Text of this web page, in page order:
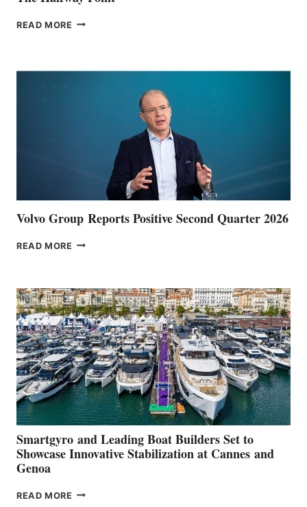
READ MORE THE
Volvo Group Reports Positive Second Quarter 2026
READ MORE VOLVO
QUARTER
2026
Smartgyro and Leading Boat Builders Set to
Showcase Innovative Stabilization at Cannes and
Genoa
READ MORE SMARTGYRO AND